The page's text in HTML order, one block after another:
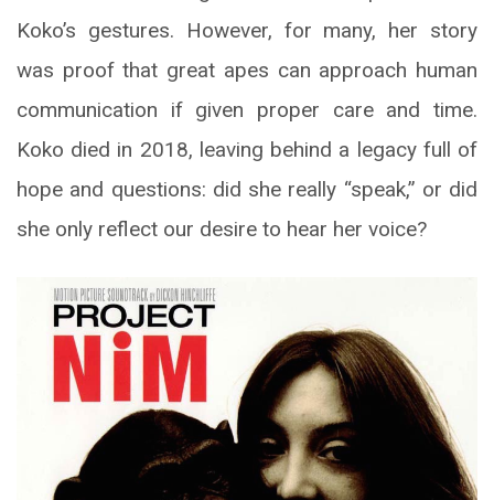
Koko’s gestures. However, for many, her story
was proof that great apes can approach human
communication if given proper care and time.
Koko died in 2018, leaving behind a legacy full of
hope and questions: did she really “speak,” or did
she only reflect our desire to hear her voice?